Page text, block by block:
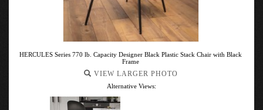
HERCULES Series 770 lb. Capacity Designer Black Plastic Stack Chair with Black
Frame
VIEW LARGER PHOTO
Alternative Views: